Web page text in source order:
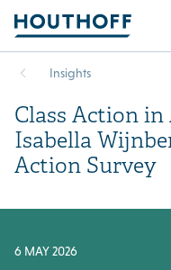
Insights
Class Action in
Isabella
Action Survey
6 MAY 2026